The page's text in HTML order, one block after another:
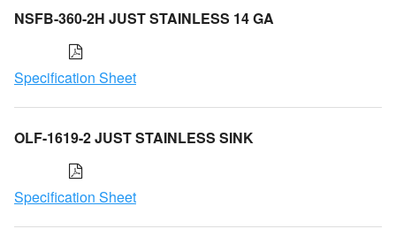
NSFB-360-2H JUST STAINLESS 14 GA
Specification Sheet
OLF-1619-2 JUST STAINLESS SINK
Specification Sheet